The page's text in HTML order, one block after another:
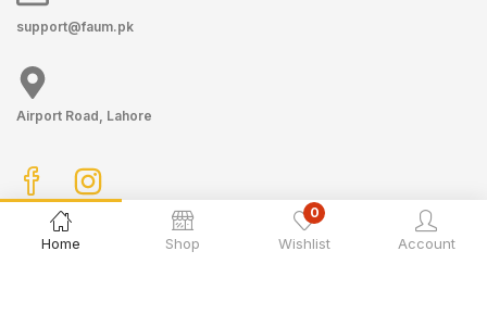
Home Shop
0
Wishlist Account
support@faum.pk
Airport Road, Lahore